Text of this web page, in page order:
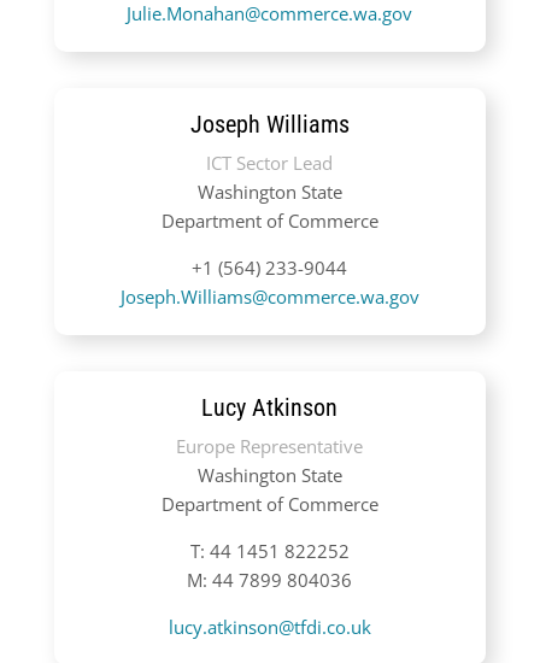
Julie.Monahan@commerce.wa.gov
Joseph Williams
ICT Sector Lead
Washington State
Department of Commerce
+1 (564) 233-9044
Joseph.Williams@commerce.wa.gov
Lucy Atkinson
Europe Representative
Washington State
Department of Commerce
T: 44 1451 822252
M: 44 7899 804036
lucy.atkinson@tfdi.co.uk